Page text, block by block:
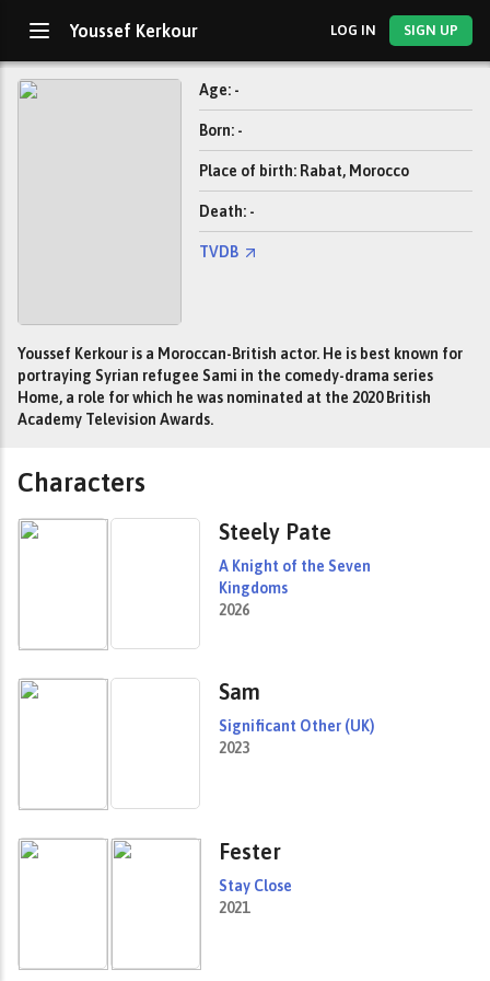
Youssef Kerkour LOG IN SIGN UP
Age: -
Born: -
Place of birth: Rabat, Morocco
Death: -
TVDB
Youssef Kerkour is a Moroccan-British actor. He is best known for
portraying Syrian refugee Sami in the comedy-drama series
Home, a role for which he was nominated at the 2020 British
Academy Television Awards.
Characters
Steely Pate
A Knight of the Seven
Kingdoms
2026
Sam
Significant Other (UK)
2023
Fester
Stay Close
2021